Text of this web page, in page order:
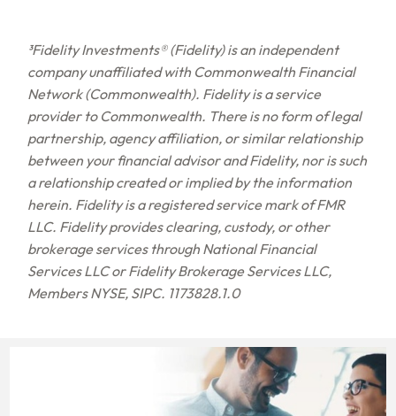
³Fidelity Investments® (Fidelity) is an independent
company unaffiliated with Commonwealth Financial
Network (Commonwealth). Fidelity is a service
provider to Commonwealth. There is no form of legal
partnership, agency affiliation, or similar relationship
between your financial advisor and Fidelity, nor is such
a relationship created or implied by the information
herein. Fidelity is a registered service mark of FMR
LLC. Fidelity provides clearing, custody, or other
brokerage services through National Financial
Services LLC or Fidelity Brokerage Services LLC,
Members NYSE, SIPC. 1173828.1.0